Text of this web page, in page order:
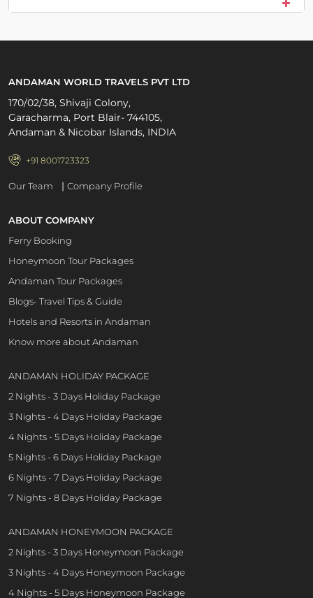
ANDAMAN WORLD TRAVELS PVT LTD
170/02/38, Shivaji Colony,
Garacharma, Port Blair- 744105,
Andaman & Nicobar Islands, INDIA
+91 8001723323
Our Team | Company Profile
ABOUT COMPANY
Ferry Booking
Honeymoon Tour Packages
Andaman Tour Packages
Blogs- Travel Tips & Guide
Hotels and Resorts in Andaman
Know more about Andaman
ANDAMAN HOLIDAY PACKAGE
2 Nights - 3 Days Holiday Package
3 Nights - 4 Days Holiday Package
4 Nights - 5 Days Holiday Package
5 Nights - 6 Days Holiday Package
6 Nights - 7 Days Holiday Package
7 Nights - 8 Days Holiday Package
ANDAMAN HONEYMOON PACKAGE
2 Nights - 3 Days Honeymoon Package
3 Nights - 4 Days Honeymoon Package
4 Nights - 5 Days Honeymoon Package